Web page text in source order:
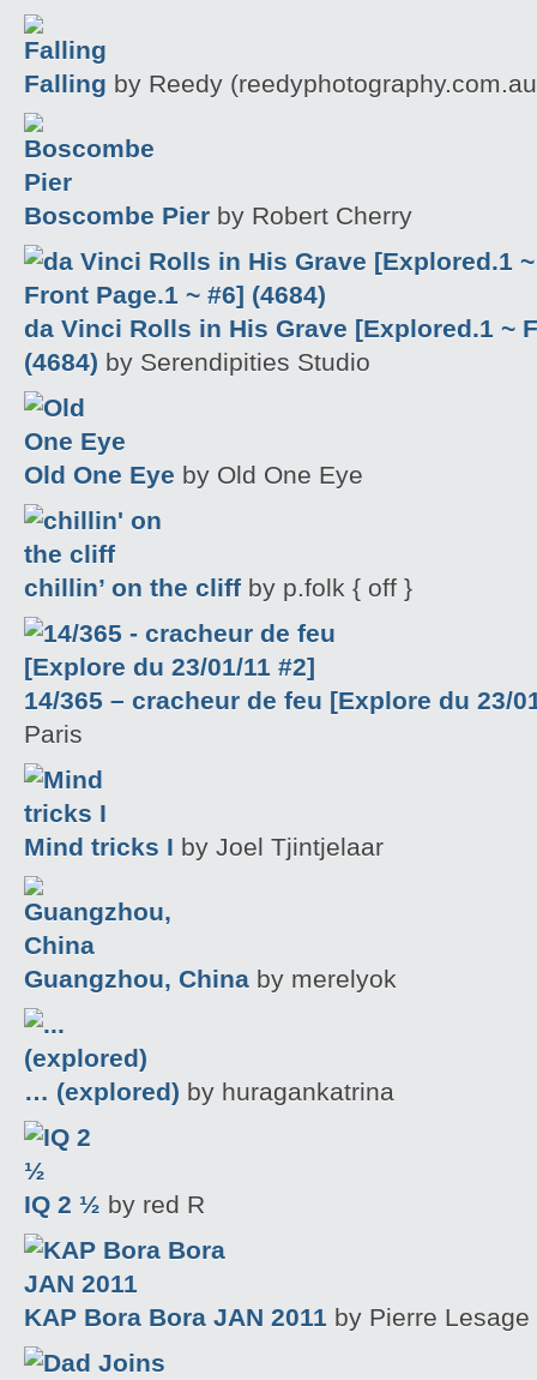
Falling by Reedy
Boscombe Pier by Robert Cherry
da Vinci Rolls in His Grave [Explored.1 ~
(4684) by Serendipities Studio
Old One Eye by Old One Eye
chillin’ on the cliff by p.folk { off }
14/365 – cracheur de feu [Explore du 23/
Paris
Mind tricks I by Joel Tjintjelaar
Guangzhou, China by merelyok
… (explored) by huragankatrina
IQ 2 ½ by red R
KAP Bora Bora JAN 2011 by Pierre Lesage